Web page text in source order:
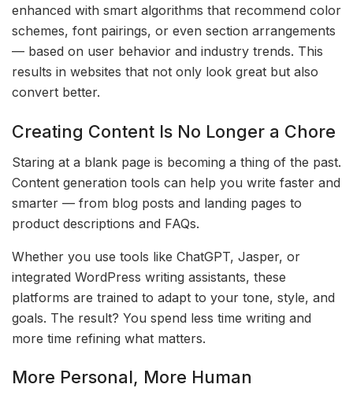
enhanced with smart algorithms that recommend color
schemes, font pairings, or even section arrangements
— based on user behavior and industry trends. This
results in websites that not only look great but also
convert better.
Creating Content Is No Longer a Chore
Staring at a blank page is becoming a thing of the past.
Content generation tools can help you write faster and
smarter — from blog posts and landing pages to
product descriptions and FAQs.
Whether you use tools like ChatGPT, Jasper, or
integrated WordPress writing assistants, these
platforms are trained to adapt to your tone, style, and
goals. The result? You spend less time writing and
more time refining what matters.
More Personal, More Human